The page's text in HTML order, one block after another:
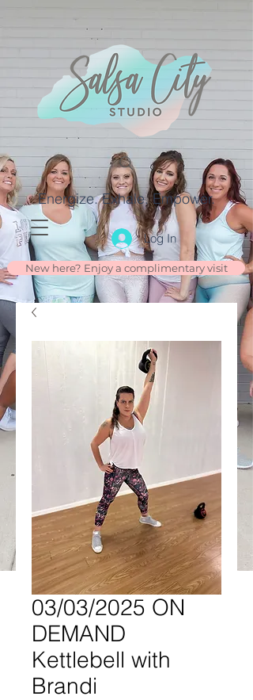
Energize. Exhale. Empower.
Log In
New here? Enjoy a complimentary visit
03/03/2025 ON
DEMAND
Kettlebell with
Brandi